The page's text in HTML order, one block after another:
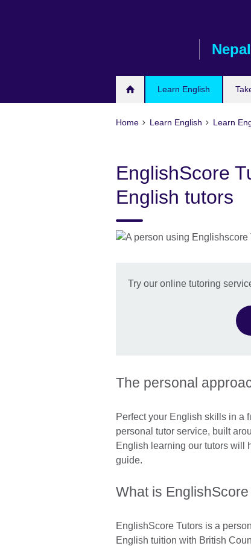
Nepal
Learn English
Home Learn English Learn
EnglishScore
English tutors
Try our online tutoring
The personal
Perfect your English skills in a
personal tutor service, built
English learning our tutors will
guide.
What is
EnglishScore Tutors is a
English tuition with British